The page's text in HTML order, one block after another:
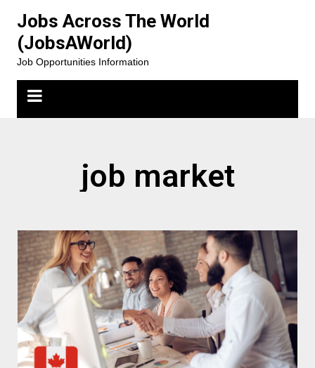
Jobs Across The World
(JobsAWorld)
Job Opportunities Information
job market